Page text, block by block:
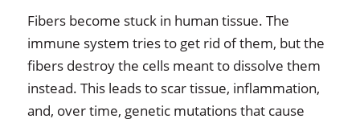
Fibers become stuck in human tissue. The
immune system tries to get rid of them, but the
fibers destroy the cells meant to dissolve them
instead. This leads to scar tissue, inflammation,
and, over time, genetic mutations that cause